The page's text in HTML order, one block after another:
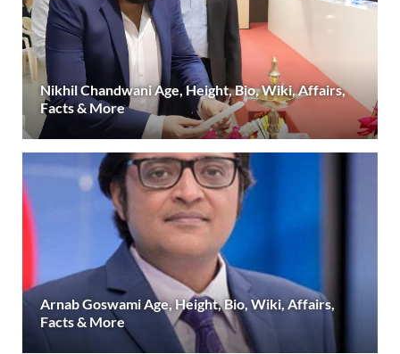
Nikhil Chandwani Age, Height, Bio, Wiki, Affairs,
Facts & More
Arnab Goswami Age, Height, Bio, Wiki, Affairs,
Facts & More